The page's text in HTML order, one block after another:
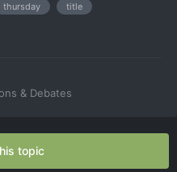
thursday title
& Debates
topic